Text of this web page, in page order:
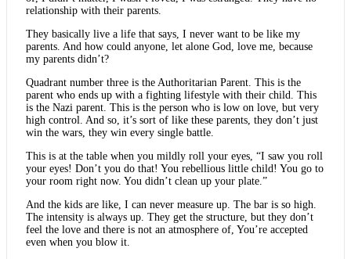
relationship with their parents.
They basically live a life that says, I never want to be like my
parents. And how could anyone, let alone God, love me, because
my parents didn’t?
Quadrant number three is the Authoritarian Parent. This is the
parent who ends up with a fighting lifestyle with their child. This
is the Nazi parent. This is the person who is low on love, but very
high control. And so, it’s sort of like these parents, they don’t just
win the wars, they win every single battle.
This is at the table when you mildly roll your eyes, “I saw you roll
your eyes! Don’t you do that! You rebellious little child! You go to
your room right now. You didn’t clean up your plate.”
And the kids are like, I can never measure up. The bar is so high.
The intensity is always up. They get the structure, but they don’t
feel the love and there is not an atmosphere of, You’re accepted
even when you blow it.